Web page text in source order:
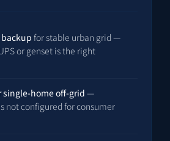
for stable urban grid —
or genset is the right
single-home off-grid —
not configured for consumer